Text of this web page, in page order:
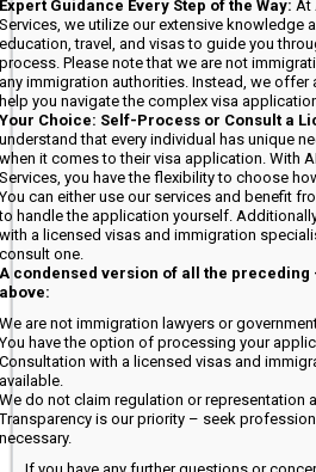
Expert Guidance Every Step of the Way: At
Services, we utilize our extensive knowledge
education, travel, and visas to guide you
process. Please note that we are not
any immigration authorities. Instead, we offer
help you navigate the complex visa
Your Choice: Self-Process or Consult a
understand that every individual has unique
when it comes to their visa application. With
Services, you have the flexibility to choose
You can either use our services and benefit
to handle the application yourself.
with a licensed visas and immigration
consult one.
A condensed version of all the preceding
above:
We are not immigration lawyers or
You have the option of processing your
Consultation with a licensed visas and
available.
We do not claim regulation or representation
Transparency is our priority – seek
necessary.